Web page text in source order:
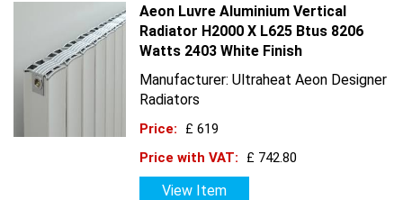
Aeon Luvre Aluminium Vertical
Radiator H2000 X L625 Btus 8206
Watts 2403 White Finish
Manufacturer: Ultraheat Aeon Designer
Radiators
Price:
£ 619
Price with VAT:
£ 742.80
View Item